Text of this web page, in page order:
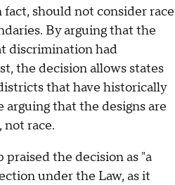
should not consider race
By arguing that the
discrimination had
the decision allows states
that have historically
that the designs are
not race.
the decision as "a
under the Law, as it